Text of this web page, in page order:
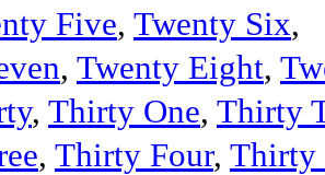
Five, Twenty Six,
, Twenty Eight,
, Thirty One, Thirty
, Thirty Four, Thirty